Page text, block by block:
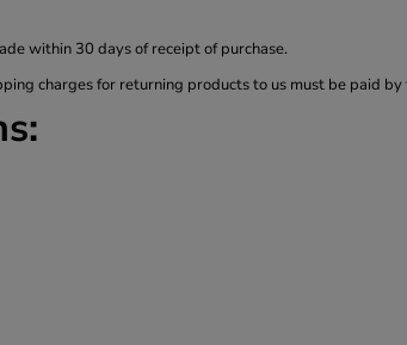
within 30 days of receipt of purchase.
charges for returning products to us must be paid